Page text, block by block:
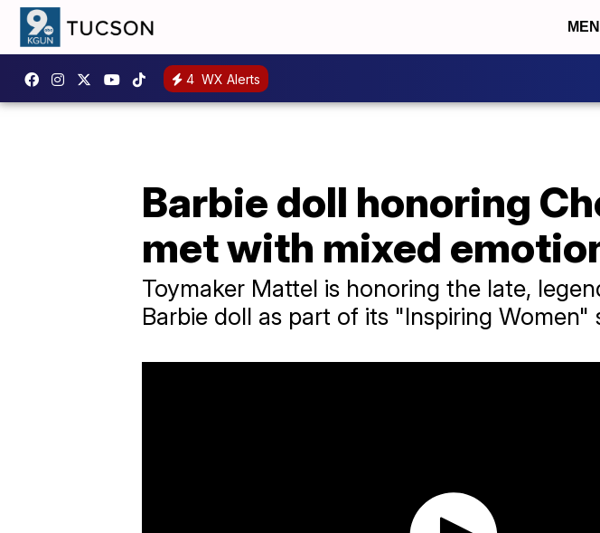
4 WX Alerts
Barbie doll honoring
met with mixed
Toymaker Mattel is honoring the late,
Barbie doll as part of its "Inspiring Women"